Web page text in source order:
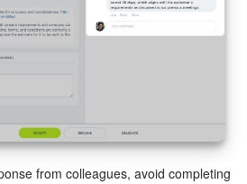
from colleagues, avoid completing